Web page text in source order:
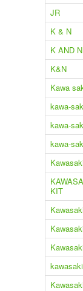
JR
K & N
K AND N
K&N
Kawa
kawa-
kawa-
kawa-
KIT